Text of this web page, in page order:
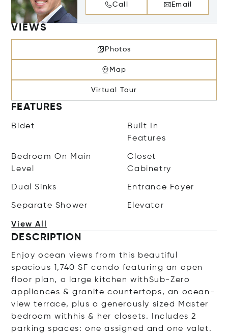
Call Email
VIEWS
Photos
Map
Virtual Tour
FEATURES
Bidet
Built In
Features
Bedroom On Main
Level
Closet
Cabinetry
Dual Sinks Entrance Foyer
Separate Shower Elevator
View All
DESCRIPTION
Enjoy ocean views from this beautiful
spacious 1,740 SF condo featuring an open
floor plan, a large kitchen withSub-Zero
appliances & granite countertops, an ocean-
view terrace, plus a generously sized Master
bedroom withhis & her closets. Includes 2
parking spaces: one assigned and one valet.